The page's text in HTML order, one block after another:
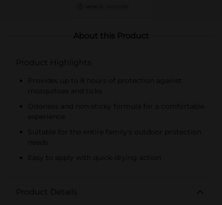
About this Product
Product Highlights
Provides up to 8 hours of protection against
mosquitoes and ticks
Odorless and non-sticky formula for a comfortable
experience
Suitable for the entire family's outdoor protection
needs
Easy to apply with quick-drying action
Product Details